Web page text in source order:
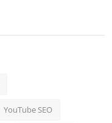
YouTube SEO